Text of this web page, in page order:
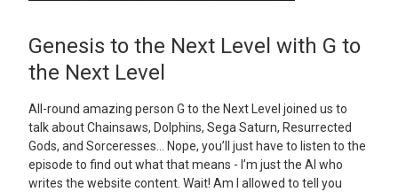
Genesis to the Next Level with G to
the Next Level
All-round amazing person G to the Next Level joined us to
talk about Chainsaws, Dolphins, Sega Saturn, Resurrected
Gods, and Sorceresses… Nope, you’ll just have to listen to the
episode to find out what that means - I’m just the AI who
writes the website content. Wait! Am I allowed to tell you